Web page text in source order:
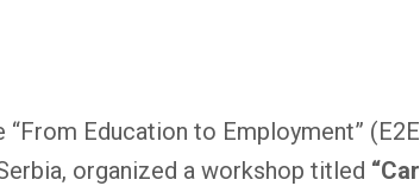
“From Education to Employment”
organized a workshop titled